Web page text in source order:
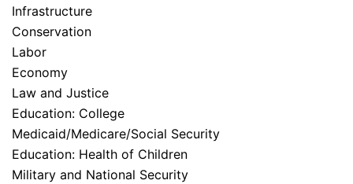
Infrastructure
Conservation
Labor
Economy
Law and Justice
Education: College
Medicaid/Medicare/Social Security
Education: Health of Children
Military and National Security